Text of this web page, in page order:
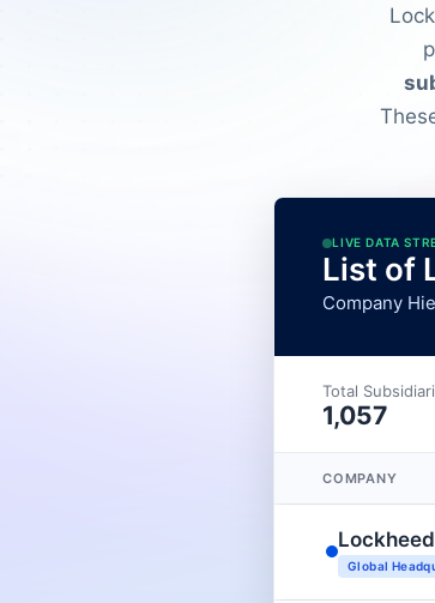
LIVE DATA
List of
Company
Total
1,057
COMPANY
Global